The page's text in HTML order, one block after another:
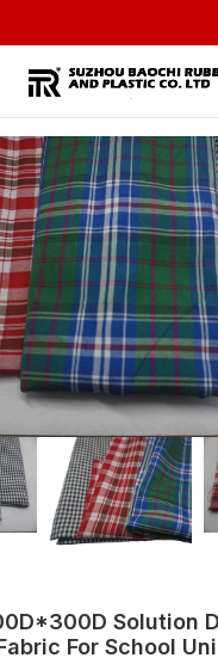
enlarge
Solution
For School